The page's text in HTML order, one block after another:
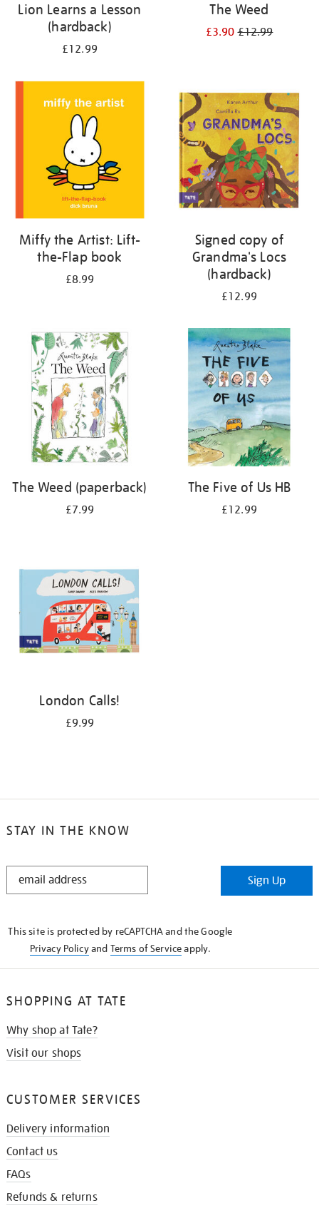
Lion Learns a Lesson
(hardback)
£12.99
The Weed
£3.90£12.99
Miffy the Artist: Lift-
the-Flap book
£8.99
Signed copy of
Grandma's Locs
(hardback)
£12.99
The Weed (paperback)
£7.99
The Five of Us HB
£12.99
London Calls!
£9.99
STAY IN THE KNOW
STAY
Sign Up
This site is protected by reCAPTCHA and the Google
Privacy Policyand Terms of Serviceapply.
SHOPPING AT TATE
Why shop at Tate?
Visit our shops
CUSTOMER SERVICES
Delivery information
Contact us
FAQs
Refunds & returns